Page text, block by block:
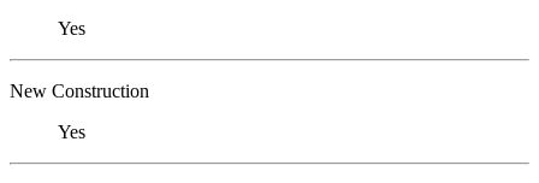
Yes
New Construction
Yes